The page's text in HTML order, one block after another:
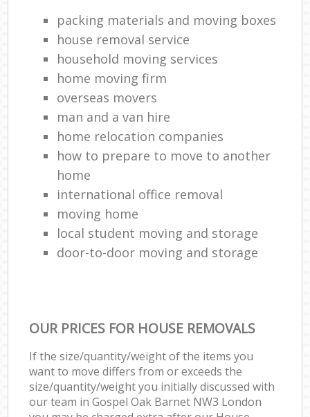
packing materials and moving boxes
house removal service
household moving services
home moving firm
overseas movers
man and a van hire
home relocation companies
how to prepare to move to another
home
international office removal
moving home
local student moving and storage
door-to-door moving and storage
OUR PRICES FOR HOUSE REMOVALS
If the size/quantity/weight of the items you
want to move differs from or exceeds the
size/quantity/weight you initially discussed with
our team in Gospel Oak Barnet NW3 London